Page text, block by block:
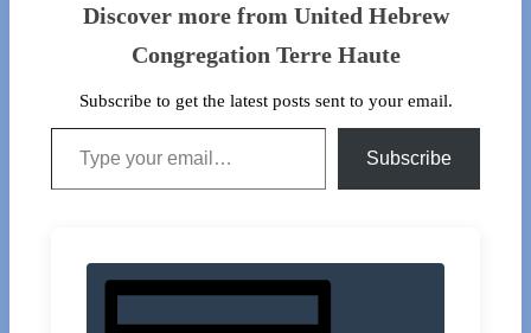
Discover more from United Hebrew
Congregation Terre Haute
Subscribe to get the latest posts sent to your email.
Type your email…
Subscribe